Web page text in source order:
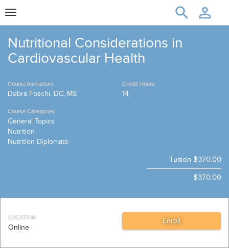
Toggle
navigation
Nutritional Considerations in
Cardiovascular Health
Course Instructors
Debra Foschi, DC, MS
Credit Hours
14
Course Categories
General Topics
Nutrition
Nutrition Diplomate
Tuition $370.00
$370.00
LOCATION
Online